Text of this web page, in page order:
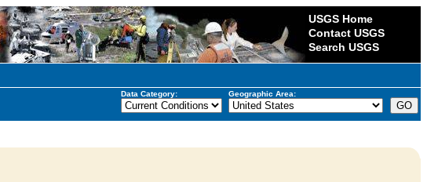
USGS Home
Contact USGS
Search USGS
Data Category: Geographic Area: